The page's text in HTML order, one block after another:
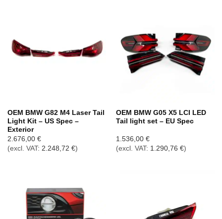
OEM BMW G82 M4 Laser Tail
Light Kit – US Spec –
Exterior
2.676,00 €
(excl. VAT: 2.248,72 €)
OEM BMW G05 X5 LCI LED
Tail light set – EU Spec
1.536,00 €
(excl. VAT: 1.290,76 €)